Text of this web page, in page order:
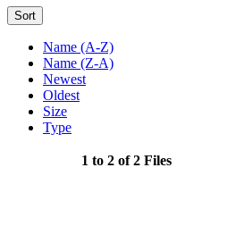
Sort
Name (A-Z)
Name (Z-A)
Newest
Oldest
Size
Type
1 to 2 of 2 Files